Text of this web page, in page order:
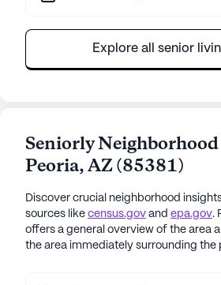
Explore all senior
Seniorly
Peoria,AZ(85381)
Discover crucial neighborhood
sources like census.gov and epa.gov.
offers a general overview of the area
the area immediately surrounding the